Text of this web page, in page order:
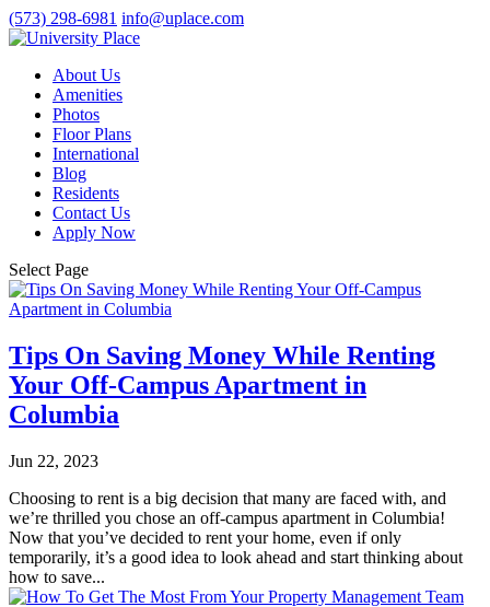
(573) 298-6981 info@uplace.com
About Us
Amenities
Photos
Floor Plans
International
Blog
Residents
Contact Us
Apply Now
Select Page
Tips On Saving Money While Renting
Your Off-Campus Apartment in
Columbia
Jun 22, 2023
Choosing to rent is a big decision that many are faced with, and
we’re thrilled you chose an off-campus apartment in Columbia!
Now that you’ve decided to rent your home, even if only
temporarily, it’s a good idea to look ahead and start thinking about
how to save...